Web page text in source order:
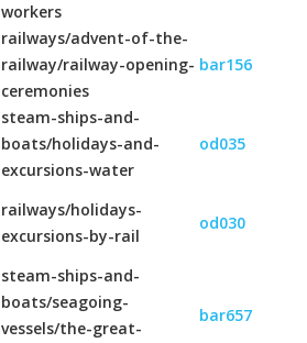
workers
railways/advent-of-the-
railway/railway-opening-
ceremonies
bar156
steam-ships-and-
boats/holidays-and-
excursions-water
od035
railways/holidays-
excursions-by-rail
od030
steam-ships-and-
boats/seagoing-
vessels/the-great-
bar657